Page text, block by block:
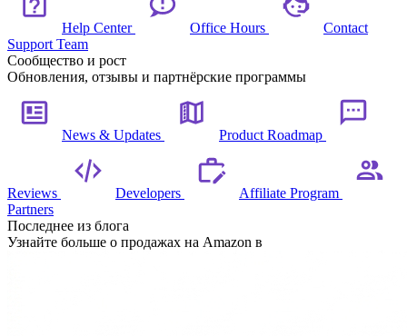
Help Center Office Hours
Contact
Support Team
Сообщество и рост
Обновления, отзывы и партнёрские программы
News & Updates Product Roadmap
Reviews Developers
Affiliate Program
Partners
Последнее из блога
Узнайте больше о продажах на Amazon в